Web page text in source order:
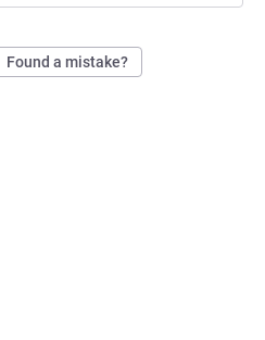
Found a mistake?